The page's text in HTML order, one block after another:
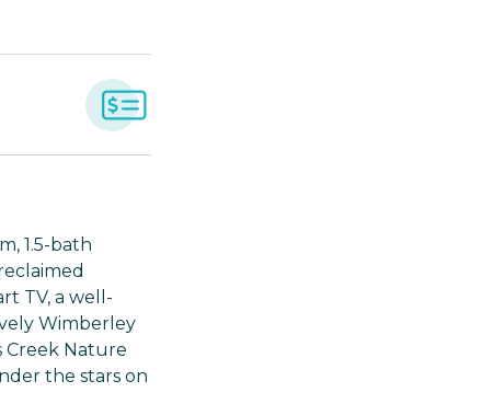
1.5-bath
TV, a well-
Wimberley
Creek Nature
the stars on